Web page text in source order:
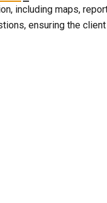
including maps,
ensuring the